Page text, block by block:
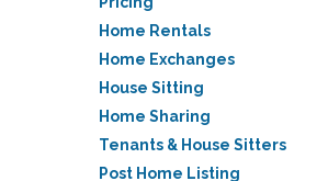
Home Rentals
Home Exchanges
House Sitting
Home Sharing
Tenants & House Sitters
Post Home Listing